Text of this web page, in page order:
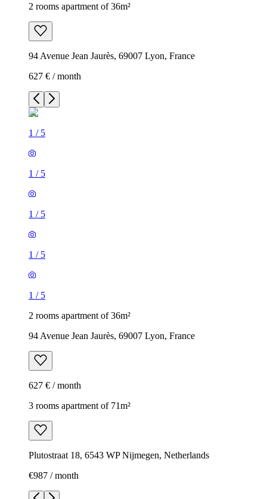
2 rooms apartment of 36m²
94 Avenue Jean Jaurès, 69007 Lyon, France
627 € / month
1 / 5
1 / 5
1 / 5
1 / 5
1 / 5
2 rooms apartment of 36m²
94 Avenue Jean Jaurès, 69007 Lyon, France
627 € / month
3 rooms apartment of 71m²
Plutostraat 18, 6543 WP Nijmegen, Netherlands
€987 / month